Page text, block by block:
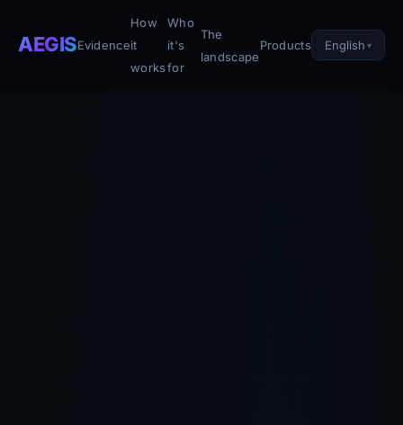
AEGISEvidence
How
it
works
Who
it's
for
The
landscape
Products English